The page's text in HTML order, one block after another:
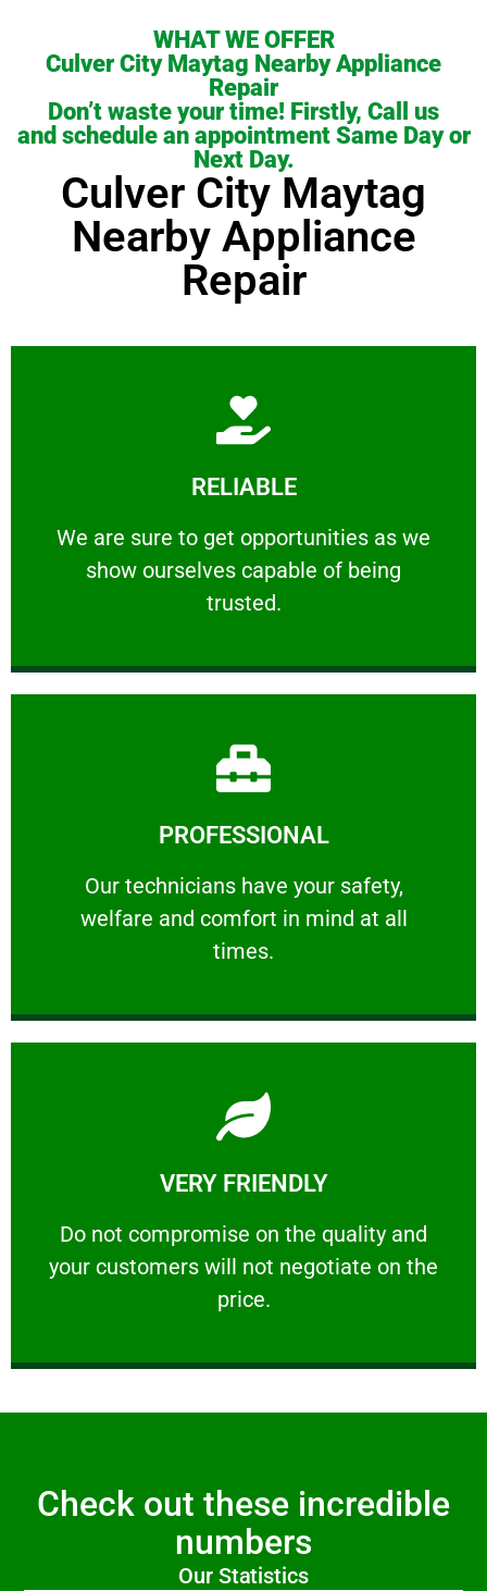
WHAT WE OFFER
Culver City Maytag Nearby Appliance
Repair
Don’t waste your time! Firstly, Call us
and schedule an appointment Same Day or
Next Day.
Culver City Maytag
Nearby Appliance
Repair
RELIABLE
We are sure to get opportunities as we
show ourselves capable of being
trusted.
RELIABLE
We are sure to get opportunities as we show
Learn More
PROFESSIONAL
Our technicians have your safety,
welfare and comfort ​in mind at all
times.
PROFESSIONAL
Our technicians have your safety, welfare
Learn More
VERY FRIENDLY
​Do not compromise on the quality and
your customers will not negotiate on the
price.
VERY FRIENDLY
​Do not compromise on the quality and your
Learn More
Check out these incredible
numbers
Our Statistics